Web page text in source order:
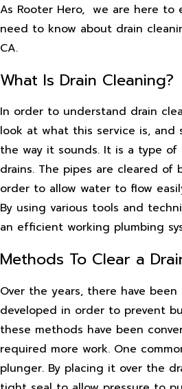
As Rooter Hero, we are here to
need to know about drain
CA.
What Is Drain Cleaning?
In order to understand drain
look at what this service is, and
the way it sounds. It is a type of
drains. The pipes are cleared of
order to allow water to flow
By using various tools and
an efficient working plumbing
Methods To Clear a
Over the years, there have been
developed in order to prevent
these methods have been
required more work. One
plunger. By placing it over the